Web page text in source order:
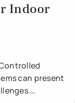
Indoor
can present